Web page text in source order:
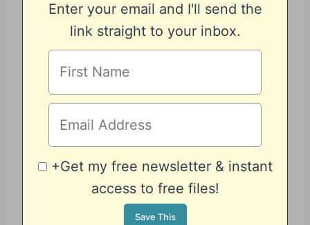
Enter your email and I'll send the
link straight to your inbox.
+Get my free newsletter & instant
access to free files!